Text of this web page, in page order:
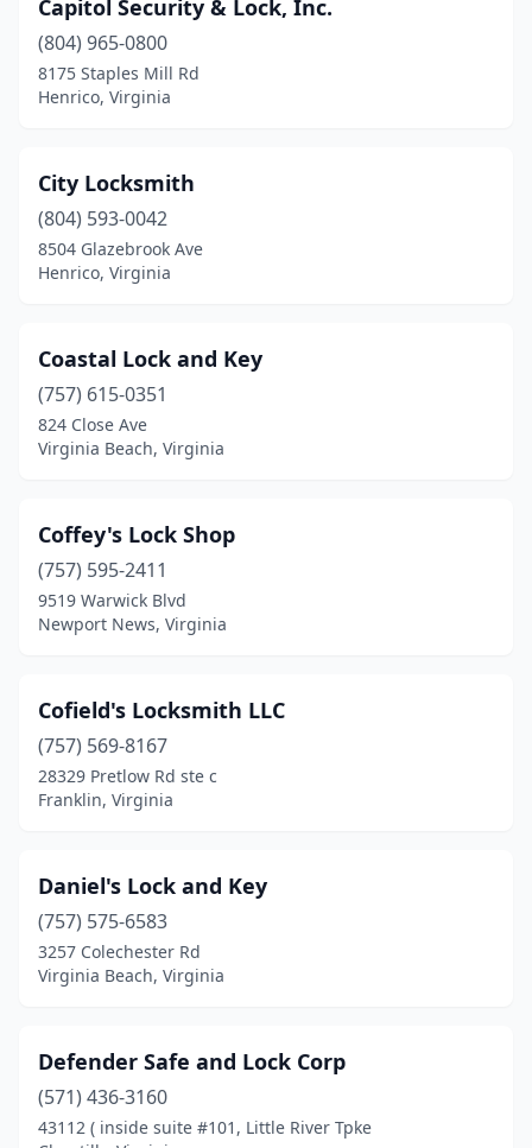
Capitol Security & Lock, Inc.
(804) 965-0800
8175 Staples Mill Rd
Henrico, Virginia
City Locksmith
(804) 593-0042
8504 Glazebrook Ave
Henrico, Virginia
Coastal Lock and Key
(757) 615-0351
824 Close Ave
Virginia Beach, Virginia
Coffey's Lock Shop
(757) 595-2411
9519 Warwick Blvd
Newport News, Virginia
Cofield's Locksmith LLC
(757) 569-8167
28329 Pretlow Rd ste c
Franklin, Virginia
Daniel's Lock and Key
(757) 575-6583
3257 Colechester Rd
Virginia Beach, Virginia
Defender Safe and Lock Corp
(571) 436-3160
43112 ( inside suite #101, Little River Tpke